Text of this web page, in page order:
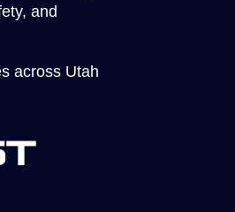
and
across Utah